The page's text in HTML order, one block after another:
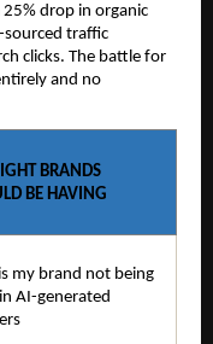
drop in organic
sourced traffic
clicks. The battle for
and no
BRANDS
BE HAVING
my brand not being
AI-generated